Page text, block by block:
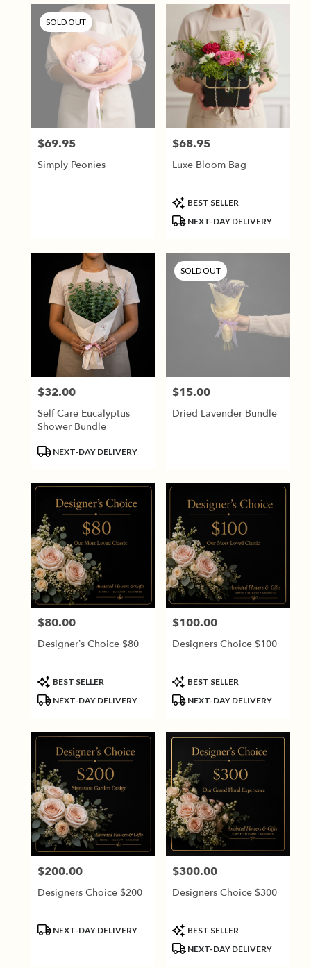
SOLD OUT
Price:
$69.95
Simply Peonies
Price:
$68.95
Luxe Bloom Bag
Product
Tags:
BEST SELLER
NEXT-DAY DELIVERY
Price:
$32.00
Self Care Eucalyptus
Shower Bundle
ProductNEXT-DAY DELIVERY
SOLD OUT
Price:
$15.00
Dried Lavender Bundle
Price:
$80.00
Designer’s Choice $80
Product
Tags:
BEST SELLER
NEXT-DAY DELIVERY
Price:
$100.00
Designers Choice $100
Product
Tags:
BEST SELLER
NEXT-DAY DELIVERY
Price:
$200.00
Designers Choice $200
ProductNEXT-DAY DELIVERY
Price:
$300.00
Designers Choice $300
Product
Tags:
BEST SELLER
NEXT-DAY DELIVERY